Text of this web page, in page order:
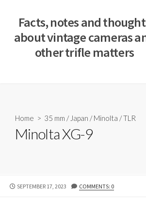
Facts, notes and
about vintage cameras
other trifle matters
Home > 35 mm / Japan /Minolta /TLR
Minolta XG-9
P
SEPTEMBER 17, 2023 COMMENTS: 0